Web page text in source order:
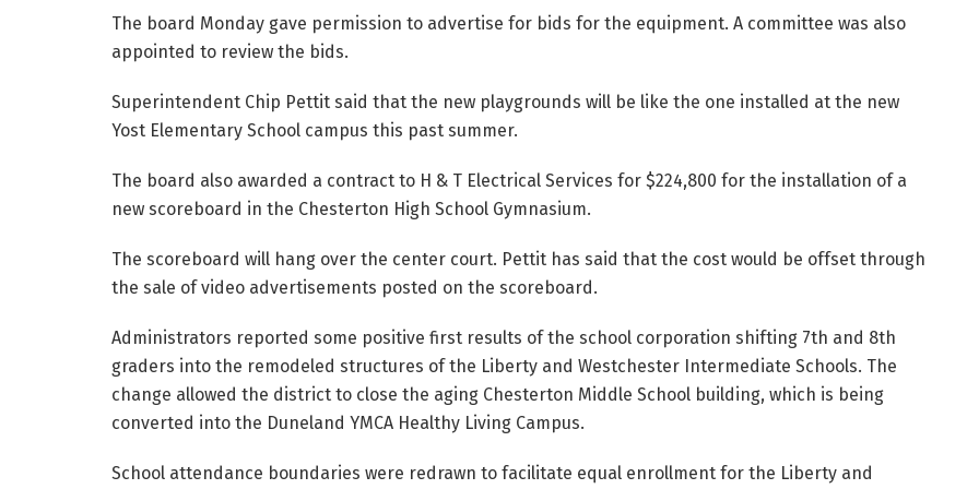
The board Monday gave permission to advertise for bids for the equipment. A committee was also
appointed to review the bids.
Superintendent Chip Pettit said that the new playgrounds will be like the one installed at the new
Yost Elementary School campus this past summer.
The board also awarded a contract to H & T Electrical Services for $224,800 for the installation of a
new scoreboard in the Chesterton High School Gymnasium.
The scoreboard will hang over the center court. Pettit has said that the cost would be offset through
the sale of video advertisements posted on the scoreboard.
Administrators reported some positive first results of the school corporation shifting 7th and 8th
graders into the remodeled structures of the Liberty and Westchester Intermediate Schools. The
change allowed the district to close the aging Chesterton Middle School building, which is being
converted into the Duneland YMCA Healthy Living Campus.
School attendance boundaries were redrawn to facilitate equal enrollment for the Liberty and